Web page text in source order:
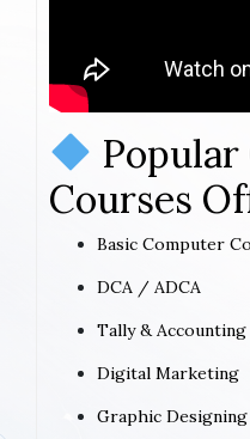
Courses
Basic Computer
DCA / ADCA
Tally & Accounting
Digital Marketing
Graphic Designing